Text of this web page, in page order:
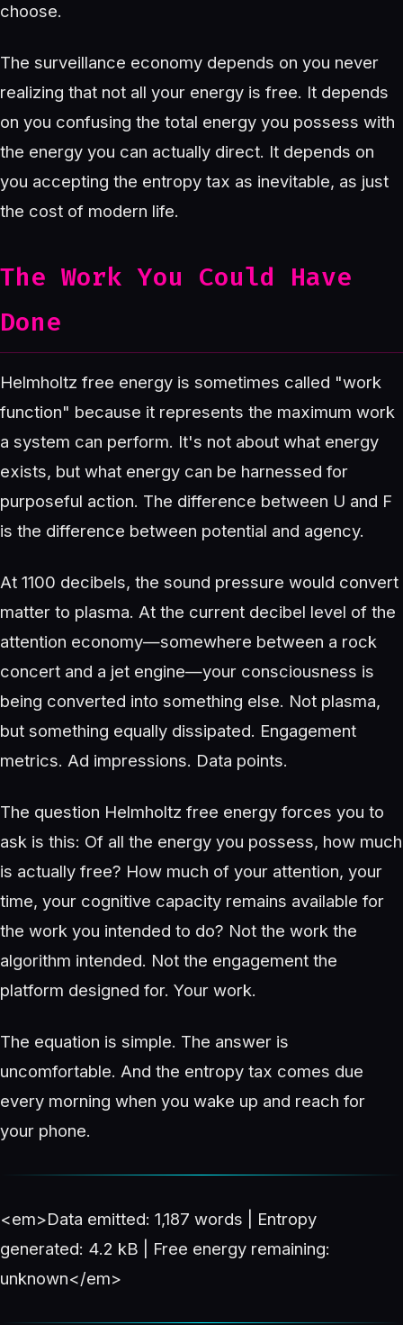
choose.
The surveillance economy depends on you never
realizing that not all your energy is free. It depends
on you confusing the total energy you possess with
the energy you can actually direct. It depends on
you accepting the entropy tax as inevitable, as just
the cost of modern life.
The Work You Could Have
Done
Helmholtz free energy is sometimes called "work
function" because it represents the maximum work
a system can perform. It's not about what energy
exists, but what energy can be harnessed for
purposeful action. The difference between U and F
is the difference between potential and agency.
At 1100 decibels, the sound pressure would convert
matter to plasma. At the current decibel level of the
attention economy—somewhere between a rock
concert and a jet engine—your consciousness is
being converted into something else. Not plasma,
but something equally dissipated. Engagement
metrics. Ad impressions. Data points.
The question Helmholtz free energy forces you to
ask is this: Of all the energy you possess, how much
is actually free? How much of your attention, your
time, your cognitive capacity remains available for
the work you intended to do? Not the work the
algorithm intended. Not the engagement the
platform designed for. Your work.
The equation is simple. The answer is
uncomfortable. And the entropy tax comes due
every morning when you wake up and reach for
your phone.
<em>Data emitted: 1,187 words | Entropy
generated: 4.2 kB | Free energy remaining:
unknown</em>